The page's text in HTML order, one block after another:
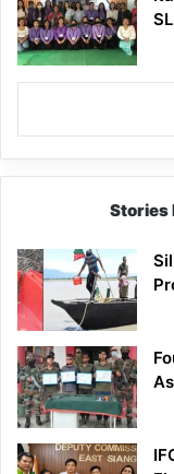
Stories